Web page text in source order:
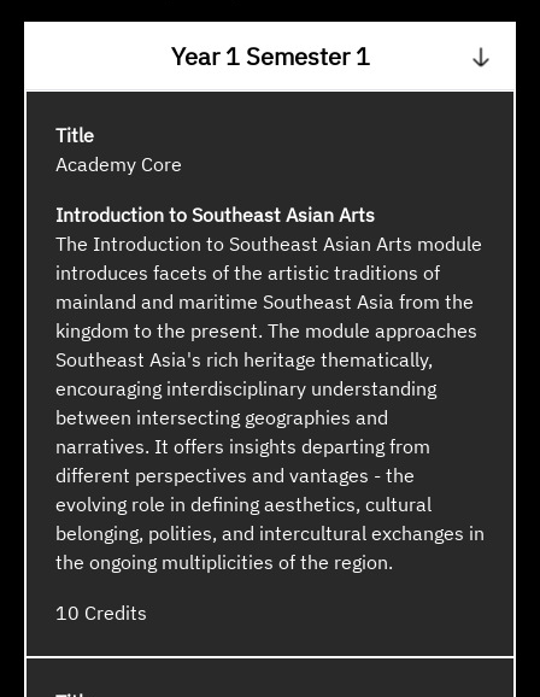
Year 1 Semester 1
Academy Core
Introduction to Southeast Asian Arts
The Introduction to Southeast Asian Arts module
introduces facets of the artistic traditions of
mainland and maritime Southeast Asia from the
kingdom to the present. The module approaches
Southeast Asia's rich heritage thematically,
encouraging interdisciplinary understanding
between intersecting geographies and
narratives. It offers insights departing from
different perspectives and vantages - the
evolving role in defining aesthetics, cultural
belonging, polities, and intercultural exchanges in
the ongoing multiplicities of the region.
10